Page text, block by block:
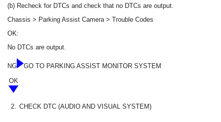
(b) Recheck for DTCs and check that no DTCs are output.
Chassis > Parking Assist Camera > Trouble Codes
OK:
No DTCs are output.
NG
GO TO PARKING ASSIST MONITOR SYSTEM
OK
2. CHECK DTC (AUDIO AND VISUAL SYSTEM)